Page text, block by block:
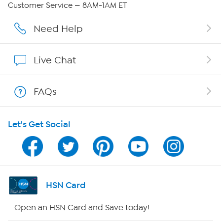
Careers
Show Hosts
Shop With HSN
HSN on Mobile
Program Guide
Channel Finder
Customer Service — 8AM-1AM ET
Need Help
Live Chat
FAQs
Let's Get Social
HSN Card
Open an HSN Card and Save today!